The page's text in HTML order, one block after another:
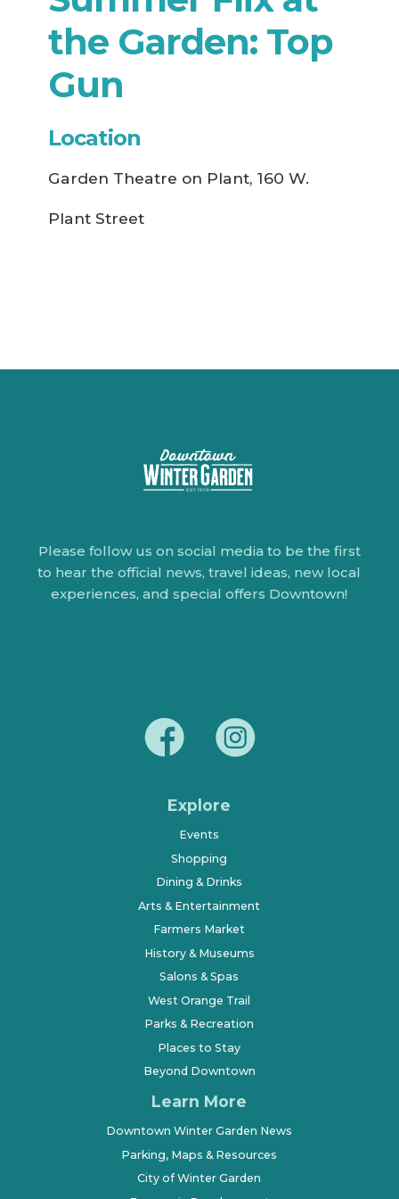
the Garden: Top
Gun
Location
Garden Theatre on Plant, 160 W.
Plant Street
Please follow us on social media to be the first
to hear the official news, travel ideas, new local
experiences, and special offers Downtown!
Explore
Events
Shopping
Dining & Drinks
Arts & Entertainment
Farmers Market
History & Museums
Salons & Spas
West Orange Trail
Parks & Recreation
Places to Stay
Beyond Downtown
Learn More
Downtown Winter Garden News
Parking, Maps & Resources
City of Winter Garden